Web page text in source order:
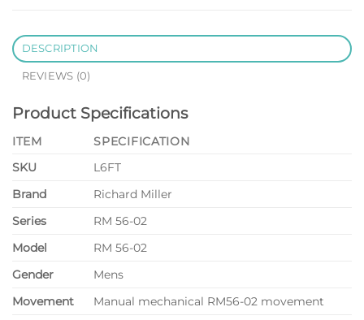
DESCRIPTION
REVIEWS (0)
Product Specifications
ITEM
SPECIFICATION
SKU
L6FT
Brand
Richard Miller
Series
RM 56-02
Model
RM 56-02
Gender
Mens
Movement
Manual mechanical RM56-02 movement